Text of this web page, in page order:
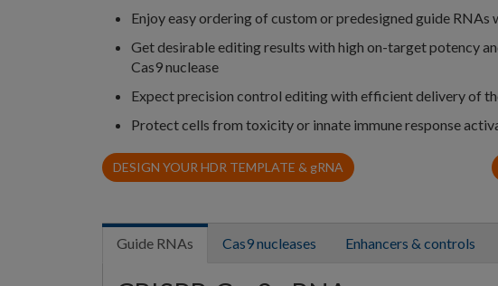
Enjoy easy ordering of custom or predesigned guide
Get desirable editing results with high on-target potency
Cas9 nuclease
Expect precision control editing with efficient delivery of
Protect cells from toxicity or innate immune response
DESIGN YOUR HDR TEMPLATE & gRNA
Guide RNAs Cas9 nucleases Enhancers & controls